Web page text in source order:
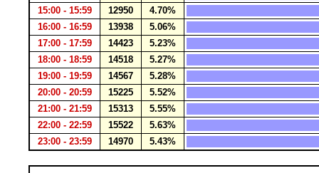
15:00 - 15:59
12950
4.70%
16:00 - 16:59
13938
5.06%
17:00 - 17:59
14423
5.23%
18:00 - 18:59
14518
5.27%
19:00 - 19:59
14567
5.28%
20:00 - 20:59
15225
5.52%
21:00 - 21:59
15313
5.55%
22:00 - 22:59
15522
5.63%
23:00 - 23:59
14970 5.43%